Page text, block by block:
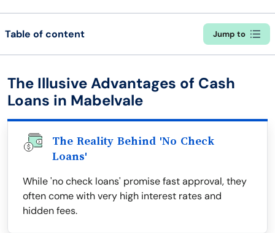
Table of content Jump to
The Illusive Advantages of Cash
Loans in Mabelvale
The Reality Behind 'No Check
Loans'
While 'no check loans' promise fast approval, they
often come with very high interest rates and
hidden fees.